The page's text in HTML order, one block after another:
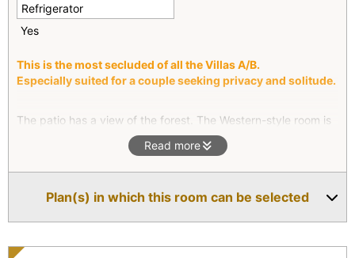
s
Refrigerator
Yes
This is the most secluded of all the Villas A/B.
Especially suited for a couple seeking privacy and solitude.
The patio has a view of the forest. The Western-style room is
furnished with a king sized bed, and there is a small window
above the bed to let in fresh air. You will wake up refreshed,
Read more
Plan(s) in which this room can be selected